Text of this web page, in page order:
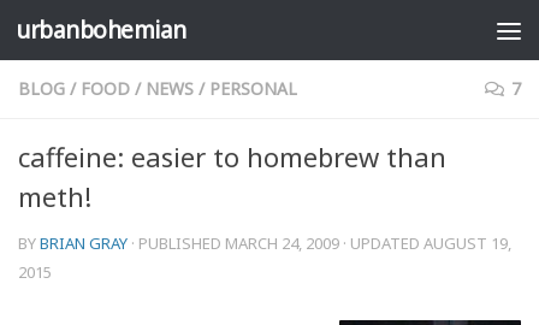
Skip to content
urbanbohemian
BLOG / FOOD / NEWS / PERSONAL 7
caffeine: easier to homebrew than
meth!
BYBRIAN GRAY · PUBLISHED MARCH 24, 2009 · UPDATED AUGUST 19,
2015